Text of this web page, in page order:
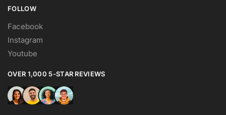
FOLLOW
Facebook
Instagram
Youtube
OVER 1,000 5-STAR REVIEWS